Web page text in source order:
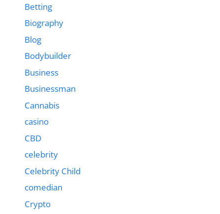
Betting
Biography
Blog
Bodybuilder
Business
Businessman
Cannabis
casino
CBD
celebrity
Celebrity Child
comedian
Crypto